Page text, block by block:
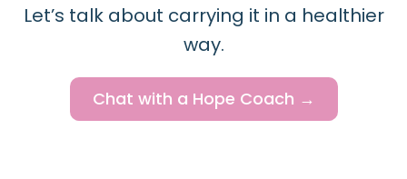
Let’s talk about carrying it in a healthier
way.
Chat with a Hope Coach →